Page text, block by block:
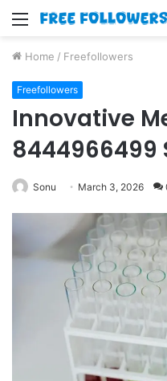
Menu
Home / Freefollowers
Freefollowers
Innovative
8444966499
Sonu March 3, 2026